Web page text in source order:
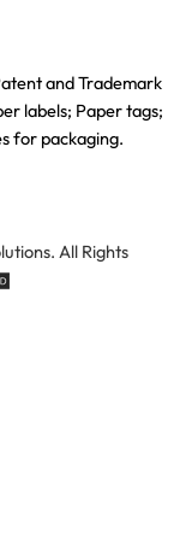
and Trademark
labels; Paper tags;
for packaging.
All Rights